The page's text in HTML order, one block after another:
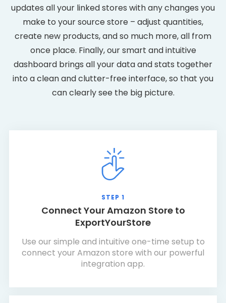
updates all your linked stores with any changes you
make to your source store – adjust quantities,
create new products, and so much more, all from
once place. Finally, our smart and intuitive
dashboard brings all your data and stats together
into a clean and clutter-free interface, so that you
can clearly see the big picture.
STEP 1
Connect Your Amazon Store to
ExportYourStore
Use our simple and intuitive one-time setup to
connect your Amazon store with our powerful
integration app.